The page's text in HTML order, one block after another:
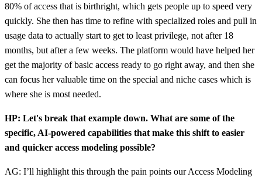
80% of access that is birthright, which gets people up to speed very
quickly. She then has time to refine with specialized roles and pull in
usage data to actually start to get to least privilege, not after 18
months, but after a few weeks. The platform would have helped her
get the majority of basic access ready to go right away, and then she
can focus her valuable time on the special and niche cases which is
where she is most needed.
HP: Let's break that example down. What are some of the
specific, AI-powered capabilities that make this shift to easier
and quicker access modeling possible?
AG: I’ll highlight this through the pain points our Access Modeling